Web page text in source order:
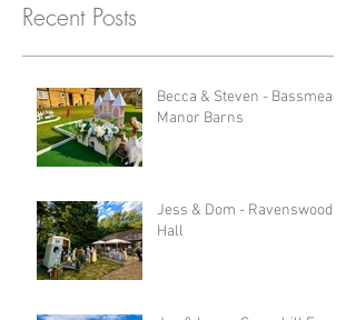
Recent Posts
Becca & Steven - Bassmead
Manor Barns
Jess & Dom - Ravenswood
Hall